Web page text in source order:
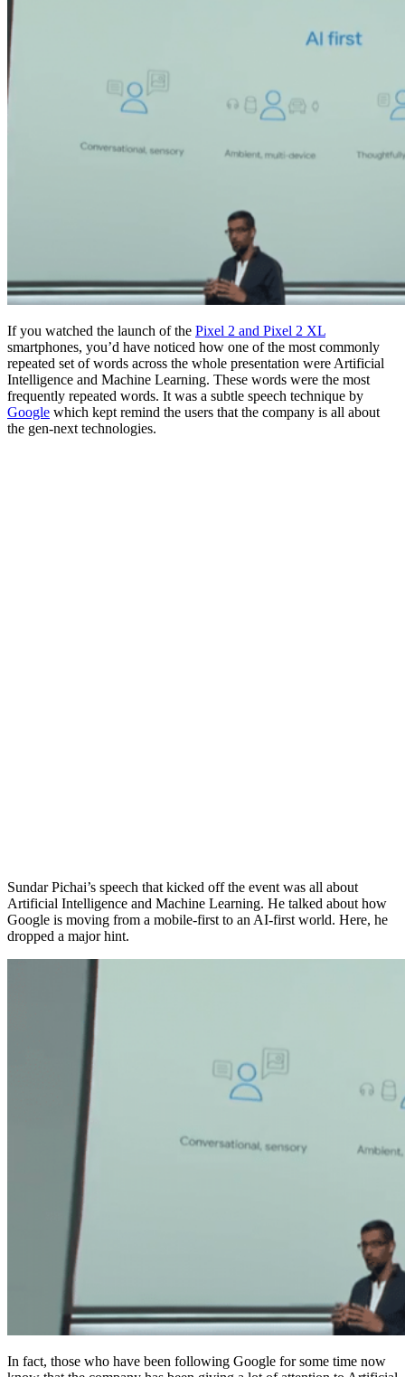
If you watched the launch of the Pixel 2 and Pixel 2 XL
smartphones, you’d have noticed how one of the most commonly
repeated set of words across the whole presentation were Artificial
Intelligence and Machine Learning. These words were the most
frequently repeated words. It was a subtle speech technique by
Google which kept remind the users that the company is all about
the gen-next technologies.
Sundar Pichai’s speech that kicked off the event was all about
Artificial Intelligence and Machine Learning. He talked about how
Google is moving from a mobile-first to an AI-first world. Here, he
dropped a major hint.
In fact, those who have been following Google for some time now